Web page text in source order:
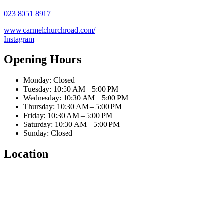
023 8051 8917
www.carmelchurchroad.com/
Instagram
Opening Hours
Monday: Closed
Tuesday: 10:30 AM – 5:00 PM
Wednesday: 10:30 AM – 5:00 PM
Thursday: 10:30 AM – 5:00 PM
Friday: 10:30 AM – 5:00 PM
Saturday: 10:30 AM – 5:00 PM
Sunday: Closed
Location